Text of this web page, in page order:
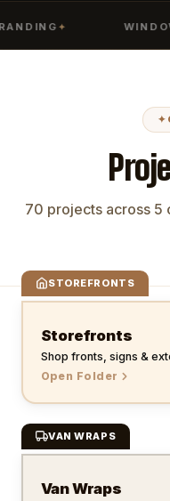
✦ WINDOW
✦
70 projects across
STOREFRONTS
Storefronts
Shop fronts, signs &
Open Folder
VAN WRAPS
Van Wraps